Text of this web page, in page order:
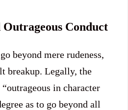
Conduct
beyond mere rudeness,
breakup. Legally, the
in character
as to go beyond all